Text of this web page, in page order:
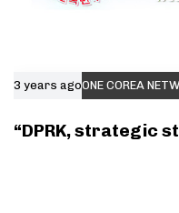
3 years agoONE COREA
“DPRK, strategic